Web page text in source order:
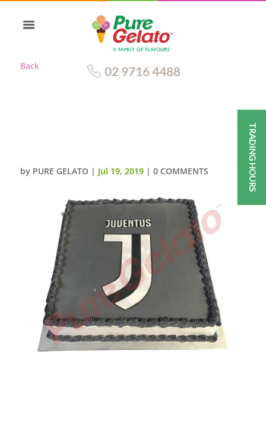
Back 02 9716 4488
by PURE GELATO | Jul 19, 2019| 0 COMMENTS TRADING HOURS